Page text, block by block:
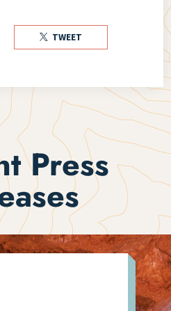
 TWEET
Press